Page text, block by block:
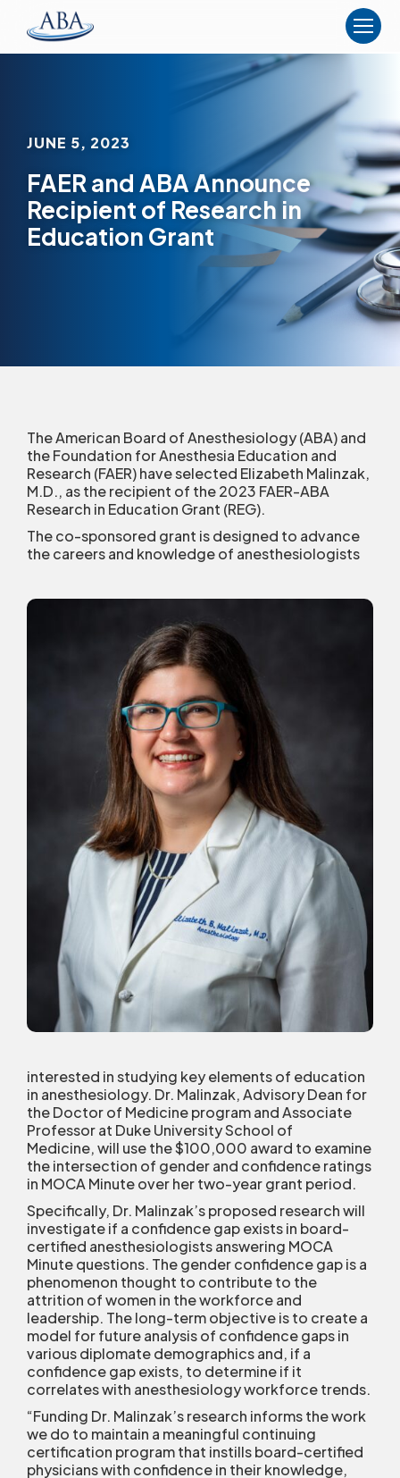
The
American
JUNE 5, 2023
FAER and ABA Announce
Recipient of Research in
Education Grant
The American Board of Anesthesiology (ABA) and
the Foundation for Anesthesia Education and
Research (FAER) have selected Elizabeth Malinzak,
M.D., as the recipient of the 2023 FAER-ABA
Research in Education Grant (REG).
The co-sponsored grant is designed to advance
the careers and knowledge of anesthesiologists
interested in studying key elements of education
in anesthesiology. Dr. Malinzak, Advisory Dean for
the Doctor of Medicine program and Associate
Professor at Duke University School of
Medicine, will use the $100,000 award to examine
the intersection of gender and confidence ratings
in MOCA Minute over her two-year grant period.
Specifically, Dr. Malinzak’s proposed research will
investigate if a confidence gap exists in board-
certified anesthesiologists answering MOCA
Minute questions. The gender confidence gap is a
phenomenon thought to contribute to the
attrition of women in the workforce and
leadership. The long-term objective is to create a
model for future analysis of confidence gaps in
various diplomate demographics and, if a
confidence gap exists, to determine if it
correlates with anesthesiology workforce trends.
“Funding Dr. Malinzak’s research informs the work
we do to maintain a meaningful continuing
certification program that instills board-certified
physicians with confidence in their knowledge,